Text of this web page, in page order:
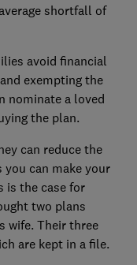
shortfall of
avoid financial
exempting the
nominate a loved
the plan.
can reduce the
can make your
is the case for
two plans
wife. Their three
are kept in a file.